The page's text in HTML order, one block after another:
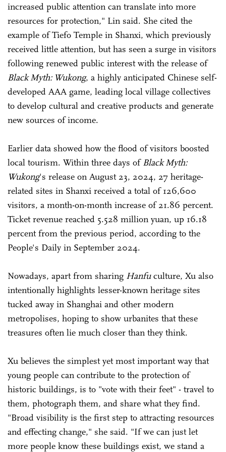
increased public attention can translate into more
resources for protection," Lin said. She cited the
example of Tiefo Temple in Shanxi, which previously
received little attention, but has seen a surge in visitors
following renewed public interest with the release of
Black Myth: Wukong, a highly anticipated Chinese self-
developed AAA game, leading local village collectives
to develop cultural and creative products and generate
new sources of income.
Earlier data showed how the flood of visitors boosted
local tourism. Within three days ofBlack Myth:
Wukong's release on August 23, 2024, 27 heritage-
related sites in Shanxi received a total of 126,600
visitors, a month-on-month increase of 21.86 percent.
Ticket revenue reached 5.528 million yuan, up 16.18
percent from the previous period, according to the
People's Daily in September 2024.
Nowadays, apart from sharing Hanfuculture, Xu also
intentionally highlights lesser-known heritage sites
tucked away in Shanghai and other modern
metropolises, hoping to show urbanites that these
treasures often lie much closer than they think.
Xu believes the simplest yet most important way that
young people can contribute to the protection of
historic buildings, is to "vote with their feet" - travel to
them, photograph them, and share what they find.
"Broad visibility is the first step to attracting resources
and effecting change," she said. "If we can just let
more people know these buildings exist, we stand a